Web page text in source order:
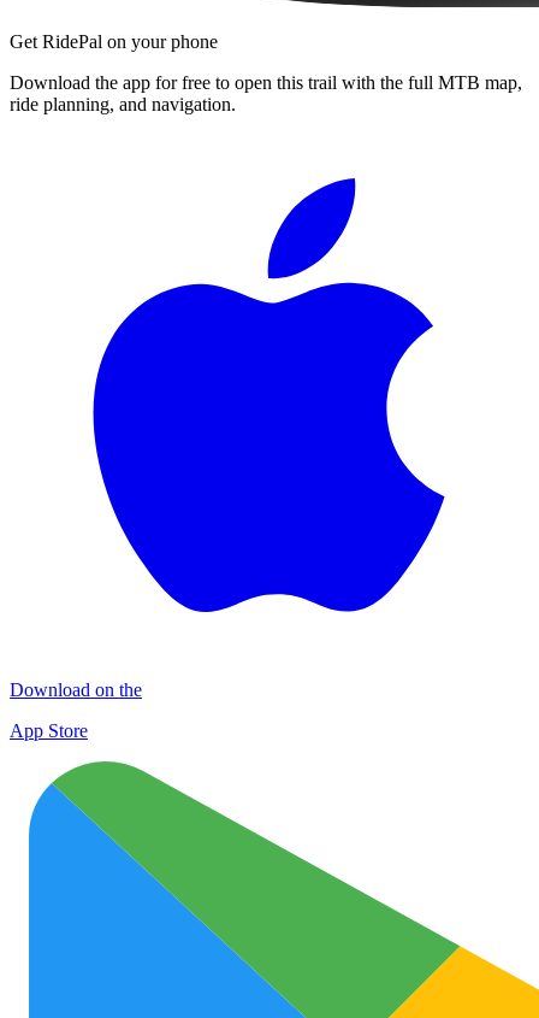
Get RidePal on your phone
Download the app for free to open this trail with the full MTB map,
ride planning, and navigation.
Download on the
App Store